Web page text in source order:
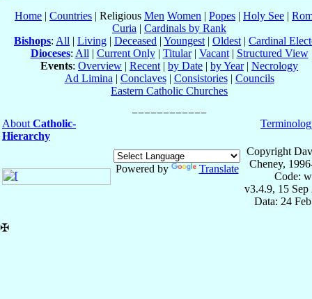
Home | Countries | Religious Men Women | Popes | Holy See |
Curia | Cardinals by Rank
Bishops: All | Living | Deceased | Youngest | Oldest | Cardinal
Dioceses: All | Current Only| Titular| Vacant| Structured View
Events: Overview | Recent | by Date | by Year| Necrology
Ad Limina | Conclaves| Consistories| Councils
Eastern Catholic Churches
About Catholic-
Hierarchy
Powered by Translate
Copyright
Cheney,
Code:
v3.4.9, 15 Sep
Data: 24
✠